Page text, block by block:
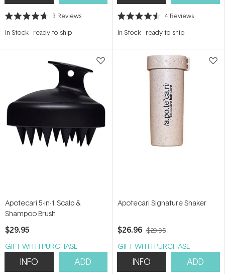
Rated
out
stars
3 Reviews
In Stock- ready to ship
Rated
out
stars
4 Reviews
In Stock- ready to ship
Apotecari 5-in-1 Scalp &
Shampoo Brush
$29.95
GIFT WITH PURCHASE
INFO ADD
Apotecari Signature Shaker
$26.96 $29.95
GIFT WITH PURCHASE
INFO ADD